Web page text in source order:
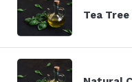
Tea